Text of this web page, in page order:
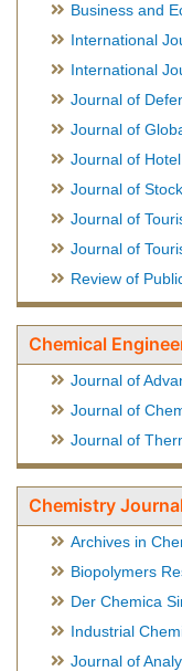
Business and
International
International
Journal of
Journal of
Journal of
Journal of
Journal of
Journal of
Review of
Chemical
Journal of
Journal of
Journal of
Chemistry
Archives in
Biopolymers
Der Chemica
Industrial
Journal of